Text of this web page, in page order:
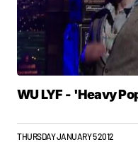
WU LYF - 'Heavy
THURSDAY JANUARY 5 2012